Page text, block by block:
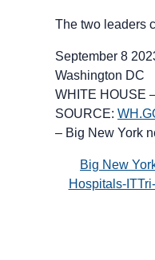
The two leaders
September 8
Washington DC
WHITE HOUSE
SOURCE:
– Big New York
Big New
Hospitals-